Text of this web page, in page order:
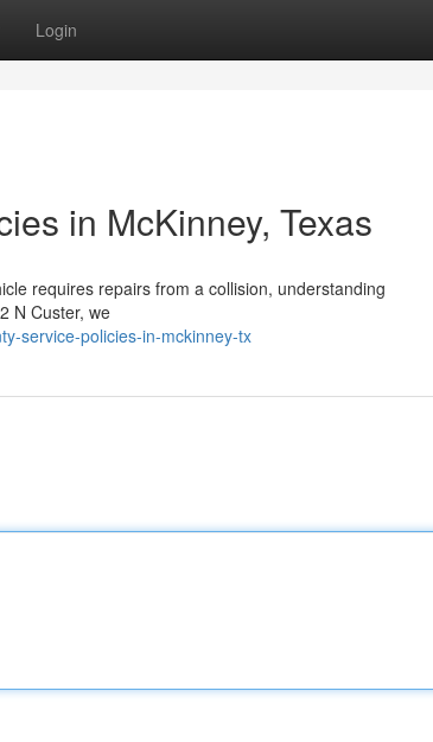
Login
in McKinney, Texas
requires repairs from a collision, understanding
N Custer, we
service-policies-in-mckinney-tx